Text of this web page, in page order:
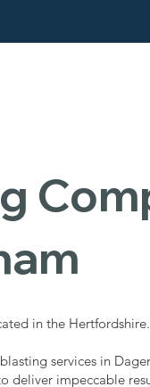
in the Hertfordshire.
services in
deliver impeccable